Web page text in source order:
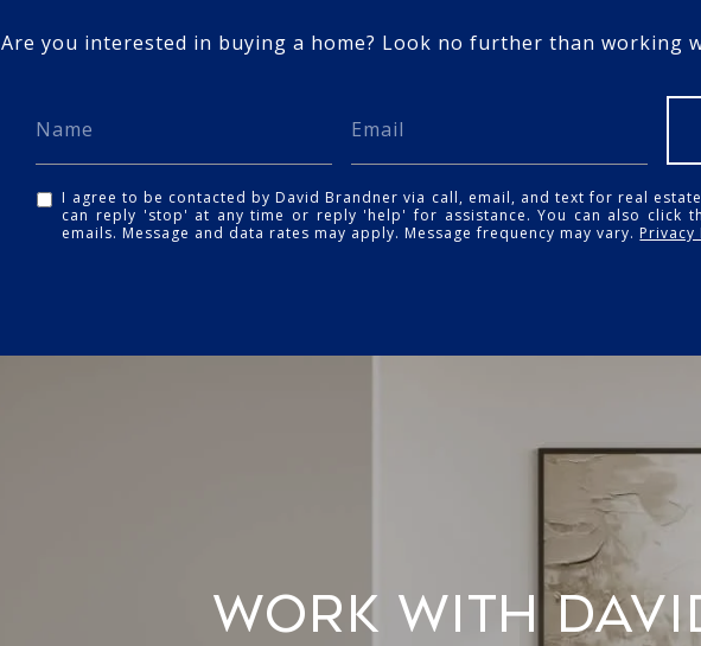
Are you interested in buying a home? Look no further than working
I agree to be contacted by David Brandner via call, email, and text for real
can reply 'stop' at any time or reply 'help' for assistance. You can also click
emails. Message and data rates may apply. Message frequency may vary.Privacy
WORK WITH